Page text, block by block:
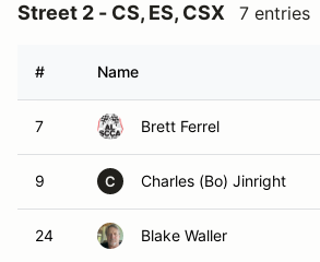
Street 2 - CS, ES, CSX 7 entries
# Name
7 Brett Ferrel
9 C Charles (Bo) Jinright
24 Blake Waller